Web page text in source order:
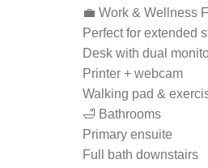
💼 Work & Wellness
Perfect for extended
Desk with dual
Printer + webcam
Walking pad &
🛁 Bathrooms
Primary ensuite
Full bath downstairs